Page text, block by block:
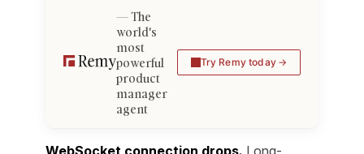
The
world's
most
powerful
product
manager
agent
Try Remy today
WebSocket connection drops. Long-